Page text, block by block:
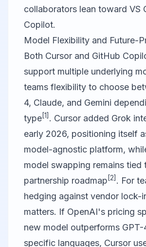
collaborators lean toward VS
Copilot.
Model Flexibility and Future-
Both Cursor and GitHub
support multiple underlying
teams flexibility to choose
4, Claude, and Gemini
type[1] . Cursor added Grok
early 2026, positioning itself
model-agnostic platform,
model swapping remains tied
partnership roadmap [2] . For
hedging against vendor lock-
matters. If OpenAI's pricing
new model outperforms GPT-
specific languages, Cursor